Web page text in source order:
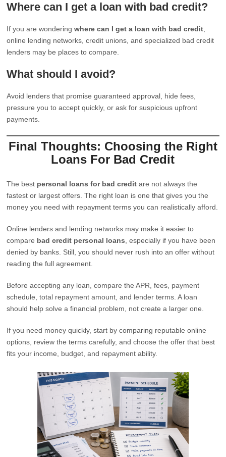
Where can I get a loan with bad credit?
If you are wonderingwhere can I get a loan with bad credit
online lending networks, credit unions, and specialized bad credit
lenders may be places to compare.
What should I avoid?
Avoid lenders that promise guaranteed approval, hide fees,
pressure you to accept quickly, or ask for suspicious upfront
payments.
Final Thoughts: Choosing the Right
Loans For Bad Credit
The best personal loans for bad credit are not always the
fastest or largest offers. The right loan is one that gives you the
money you need with repayment terms you can realistically afford.
Online lenders and lending networks may make it easier to
compare bad credit personal loans , especially if you have been
denied by banks. Still, you should never rush into an offer without
reading the full agreement.
Before accepting any loan, compare the APR, fees, payment
schedule, total repayment amount, and lender terms. A loan
should help solve a financial problem, not create a larger one.
If you need money quickly, start by comparing reputable online
options, review the terms carefully, and choose the offer that best
fits your income, budget, and repayment ability.